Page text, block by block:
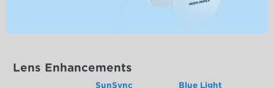
Lens Enhancements
SunSync
Blue Light